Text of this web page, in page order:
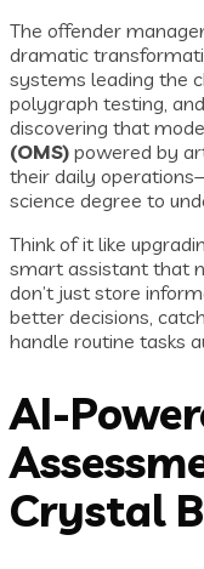
The offender
dramatic
systems leading the
polygraph testing,
discovering that
(OMS) powered by
their daily
science degree to
Think of it like
smart assistant that
don’t just store
better decisions,
handle routine tasks
AI-
Crystal